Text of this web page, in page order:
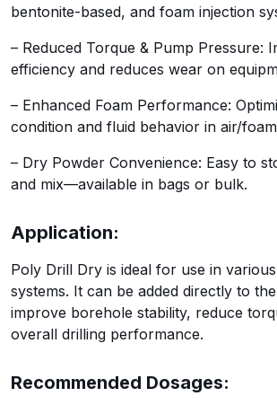
bentonite-based, and foam injection
– Reduced Torque & Pump Pressure:
efficiency and reduces wear on
– Enhanced Foam Performance:
condition and fluid behavior in air/
– Dry Powder Convenience: Easy to
and mix—available in bags or bulk.
Application:
Poly Drill Dry is ideal for use in
systems. It can be added directly to
improve borehole stability, reduce
overall drilling performance.
Recommended Dosages: